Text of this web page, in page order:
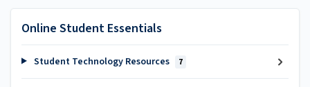
Online Student Essentials
Student Technology Resources 7